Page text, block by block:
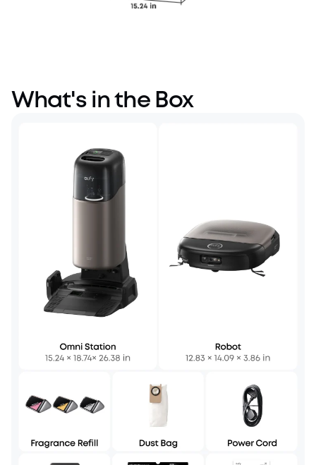
What's in the Box